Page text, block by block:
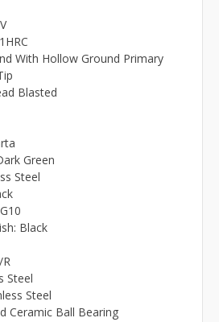
With Hollow Ground Primary
Blasted
Green
Steel
Black
Steel
Steel
Ceramic Ball Bearing